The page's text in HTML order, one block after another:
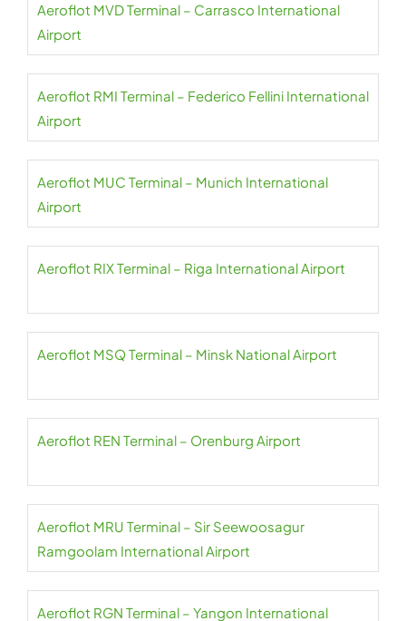
Aeroflot MVD Terminal – Carrasco International
Airport
Aeroflot RMI Terminal – Federico Fellini International
Airport
Aeroflot MUC Terminal – Munich International
Airport
Aeroflot RIX Terminal – Riga International Airport
Aeroflot MSQ Terminal – Minsk National Airport
Aeroflot REN Terminal – Orenburg Airport
Aeroflot MRU Terminal – Sir Seewoosagur
Ramgoolam International Airport
Aeroflot RGN Terminal – Yangon International